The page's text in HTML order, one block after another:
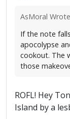
AsMoral
If the note
apocolypse
cookout. The
those
ROFL! Hey
Island by a